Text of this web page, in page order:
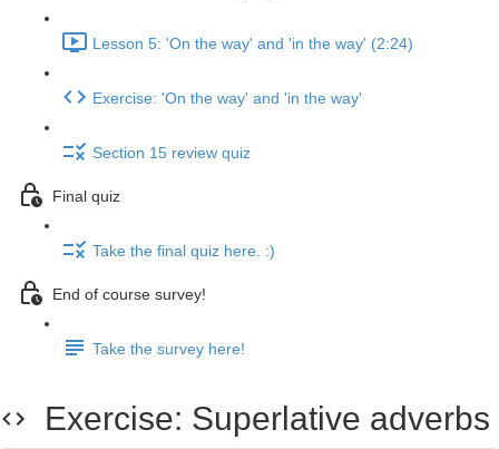
Lesson 5: 'On the way' and 'in the way' (2:24)
Exercise: 'On the way' and 'in the way'
Section 15 review quiz
Final quiz
Take the final quiz here. :)
End of course survey!
Take the survey here!
Exercise: Superlative adverbs